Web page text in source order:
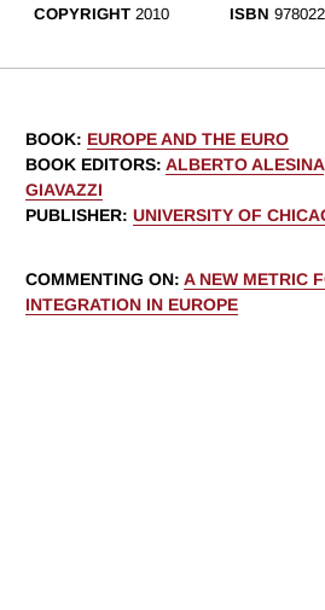
COPYRIGHT 2010 ISBN
BOOK: EUROPE AND THE EURO
BOOK EDITORS: ALBERTO ALESINA
GIAVAZZI
PUBLISHER: UNIVERSITY OF
COMMENTING ON: A NEW METRIC
INTEGRATION IN EUROPE